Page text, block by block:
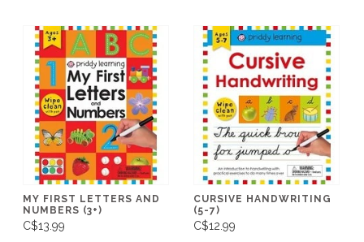
MY FIRST LETTERS AND
NUMBERS (3+)
C$13.99
CURSIVE HANDWRITING
(5-7)
C$12.99